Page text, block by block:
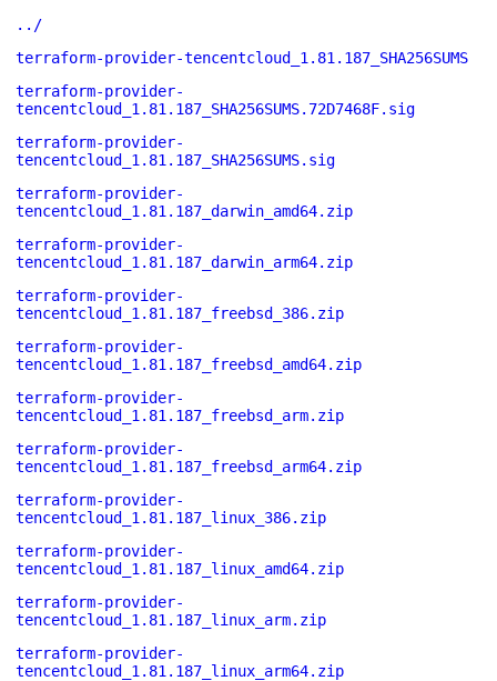
../
terraform-provider-tencentcloud_1.81.187_SHA256SUMS
terraform-provider-
tencentcloud_1.81.187_SHA256SUMS.72D7468F.sig
terraform-provider-
tencentcloud_1.81.187_SHA256SUMS.sig
terraform-provider-
tencentcloud_1.81.187_darwin_amd64.zip
terraform-provider-
tencentcloud_1.81.187_darwin_arm64.zip
terraform-provider-
tencentcloud_1.81.187_freebsd_386.zip
terraform-provider-
tencentcloud_1.81.187_freebsd_amd64.zip
terraform-provider-
tencentcloud_1.81.187_freebsd_arm.zip
terraform-provider-
tencentcloud_1.81.187_freebsd_arm64.zip
terraform-provider-
tencentcloud_1.81.187_linux_386.zip
terraform-provider-
tencentcloud_1.81.187_linux_amd64.zip
terraform-provider-
tencentcloud_1.81.187_linux_arm.zip
terraform-provider-
tencentcloud_1.81.187_linux_arm64.zip